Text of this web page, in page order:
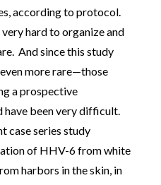
according to protocol.
hard to organize and
And since this study
more rare—those
a prospective
been very difficult.
case series study
of HHV-6 from white
harbors in the skin, in